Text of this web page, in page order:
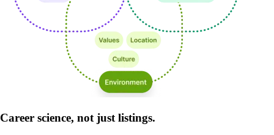
Career science, not just listings.